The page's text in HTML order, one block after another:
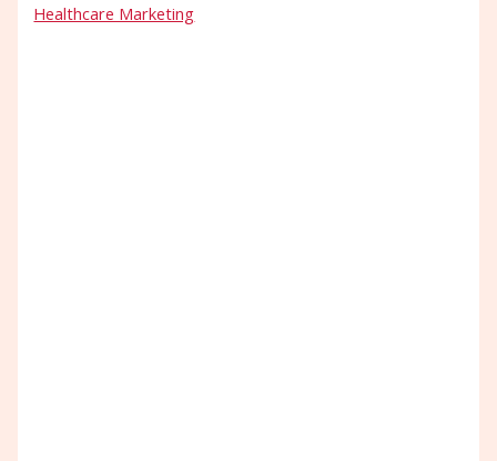
Healthcare Marketing